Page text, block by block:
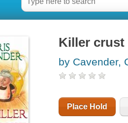
Killer crust
by Cavender,
Place Hold